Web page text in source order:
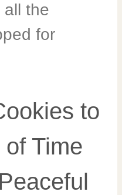
all the
for
to
Time